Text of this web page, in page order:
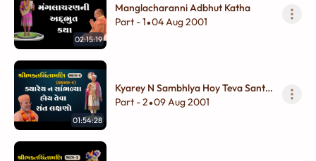
02:15:19
Manglacharanni Adbhut Katha
Part - 1•04 Aug 2001
01:54:28
Kyarey N Sambhlya Hoy Teva Sant
Lakshano
Part - 2•09 Aug 2001